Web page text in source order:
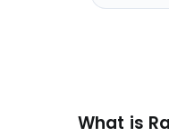
What is